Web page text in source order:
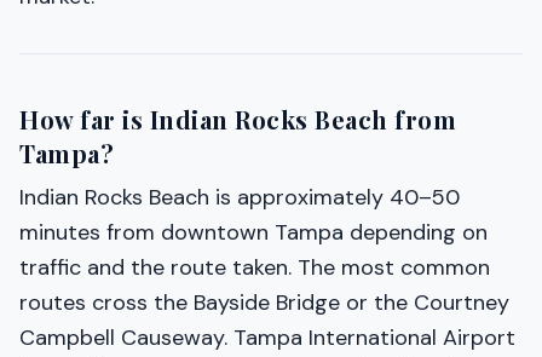
How far is Indian Rocks Beach from
Tampa?
Indian Rocks Beach is approximately 40–50
minutes from downtown Tampa depending on
traffic and the route taken. The most common
routes cross the Bayside Bridge or the Courtney
Campbell Causeway. Tampa International Airport